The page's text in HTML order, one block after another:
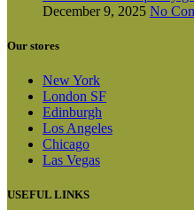
December 9, 2025 No
Our stores
New York
London SF
Edinburgh
Los Angeles
Chicago
Las Vegas
USEFUL LINKS